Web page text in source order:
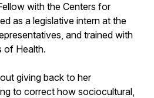
with the Centers for
as a legislative intern at the
and trained with
of Health.
giving back to her
to correct how sociocultural,